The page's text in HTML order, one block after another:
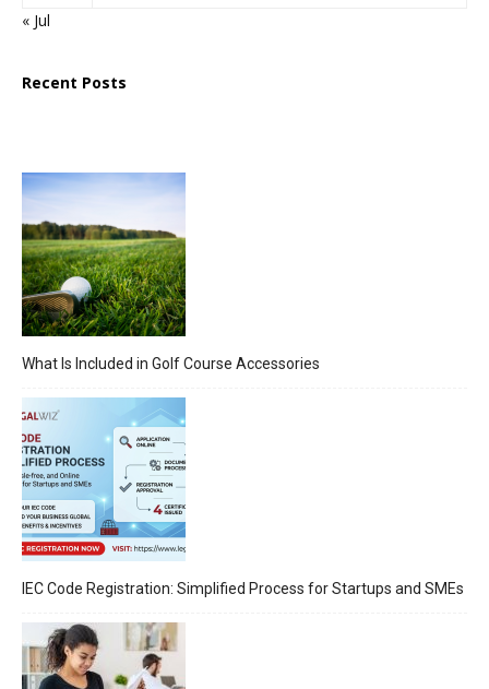
« Jul
Recent Posts
What Is Included in Golf Course Accessories
IEC Code Registration: Simplified Process for Startups and SMEs